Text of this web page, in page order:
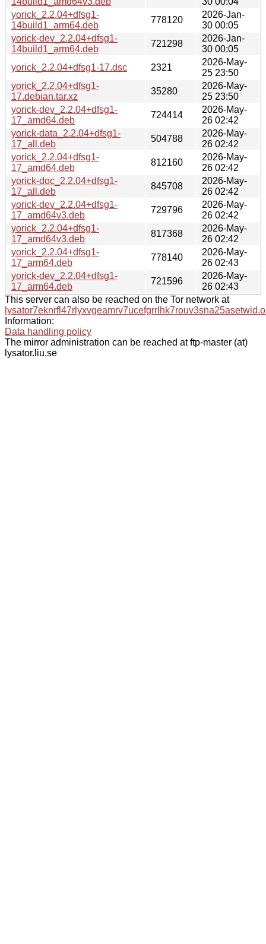
yorick_2.2.04+dfsg1-
14build1_arm64.deb
778120
2026-Jan-
30 00:05
yorick-dev_2.2.04+dfsg1-
14build1_arm64.deb
721298
2026-Jan-
30 00:05
yorick_2.2.04+dfsg1-17.dsc
2321
2026-May-
25 23:50
yorick_2.2.04+dfsg1-
17.debian.tar.xz
35280
2026-May-
25 23:50
yorick-dev_2.2.04+dfsg1-
17_amd64.deb
724414
2026-May-
26 02:42
yorick-data_2.2.04+dfsg1-
17_all.deb
504788
2026-May-
26 02:42
yorick_2.2.04+dfsg1-
17_amd64.deb
812160
2026-May-
26 02:42
yorick-doc_2.2.04+dfsg1-
17_all.deb
845708
2026-May-
26 02:42
yorick-dev_2.2.04+dfsg1-
17_amd64v3.deb
729796
2026-May-
26 02:42
yorick_2.2.04+dfsg1-
17_amd64v3.deb
817368
2026-May-
26 02:42
yorick_2.2.04+dfsg1-
17_arm64.deb
778140
2026-May-
26 02:43
yorick-dev_2.2.04+dfsg1-
17_arm64.deb
721596
2026-May-
26 02:43
This server can also be reached on the Tor network at
Information:
Data handling policy
The mirror administration can be reached at ftp-master (at)
lysator.liu.se